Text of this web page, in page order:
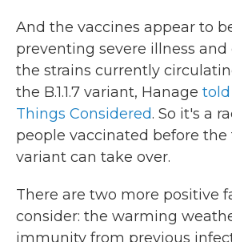
And the vaccines appear to
preventing severe illness and
the strains currently
the B.1.1.7 variant, Hanage told
Things Considered. So it's a
people vaccinated before the
variant can take over.
There are two more positive
consider: the warming
immunity from previous